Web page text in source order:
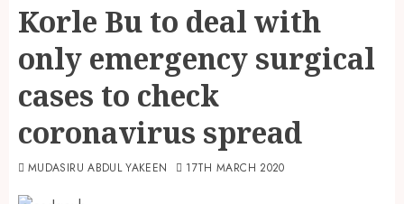
Korle Bu to deal with
only emergency surgical
cases to check
coronavirus spread
MUDASIRU ABDUL YAKEEN 17TH MARCH 2020